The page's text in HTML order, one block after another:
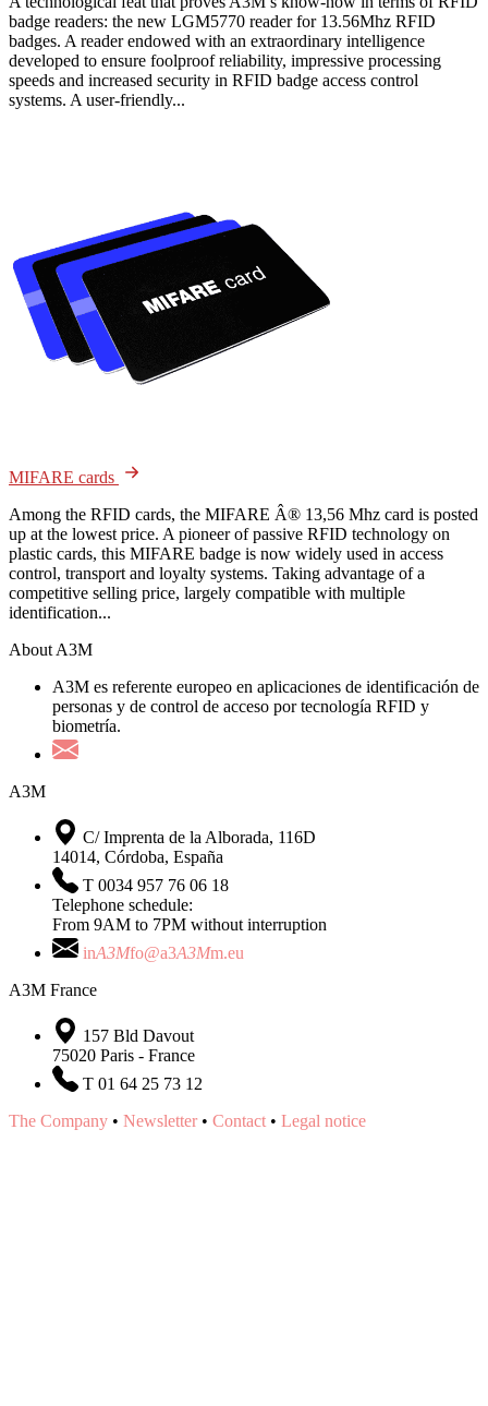
badge readers: the new LGM5770 reader for 13.56Mhz RFID
badges. A reader endowed with an extraordinary intelligence
developed to ensure foolproof reliability, impressive processing
speeds and increased security in RFID badge access control
systems. A user-friendly...
MIFARE cards
Among the RFID cards, the MIFARE Â® 13,56 Mhz card is posted
up at the lowest price. A pioneer of passive RFID technology on
plastic cards, this MIFARE badge is now widely used in access
control, transport and loyalty systems. Taking advantage of a
competitive selling price, largely compatible with multiple
identification...
About A3M
A3M es referente europeo en aplicaciones de identificación de
personas y de control de acceso por tecnología RFID y
biometría.
A3M
C/ Imprenta de la Alborada, 116D
14014, Córdoba, España
T 0034 957 76 06 18
Telephone schedule:
From 9AM to 7PM without interruption
inA3Mfo@a3A3Mm.eu
A3M France
157 Bld Davout
75020 Paris - France
T 01 64 25 73 12
The Company • Newsletter • Contact • Legal notice